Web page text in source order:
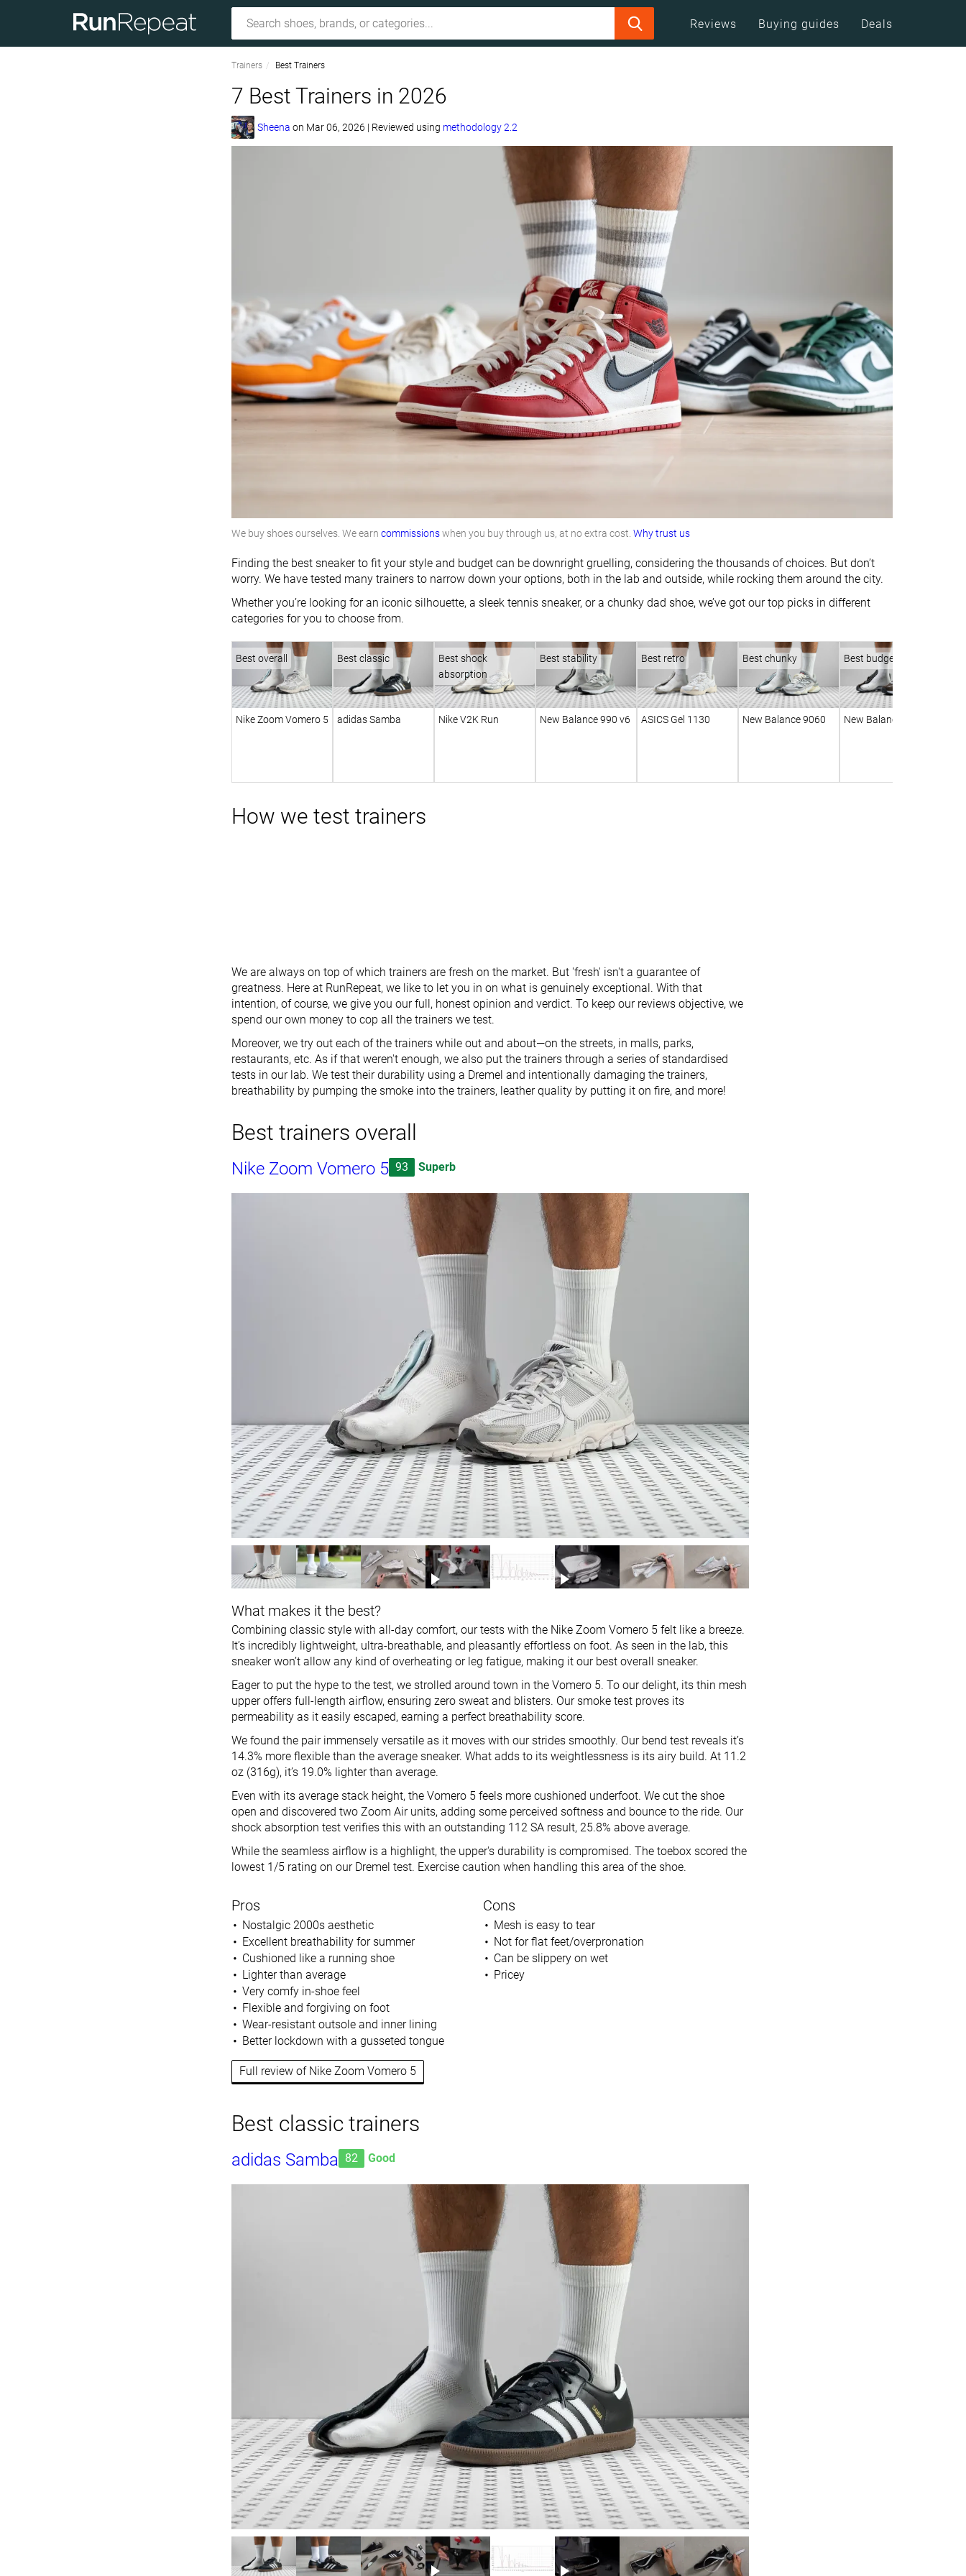
Reviews Buying guides Deals
Trainers Best Trainers
7 Best Trainers in 2026
Sheena on Mar 06, 2026 | Reviewed using methodology 2.2
We buy shoes ourselves. We earn commissionswhen you buy through us, at no extra cost. Why trust us
Finding the best sneaker to fit your style and budget can be downright gruelling, considering the thousands of choices. But don’t
worry. We have tested many trainers to narrow down your options, both in the lab and outside, while rocking them around the city.
Whether you’re looking for an iconic silhouette, a sleek tennis sneaker, or a chunky dad shoe, we’ve got our top picks in different
categories for you to choose from.
Best overall
Nike Zoom Vomero 5
Best classic
adidas Samba
Best shock
absorption
Nike V2K Run
Best stability
New Balance 990 v6
Best retro
ASICS Gel 1130
Best chunky
New Balance 9060
Best budget
New Balance 530
How we test trainers
We are always on top of which trainers are fresh on the market. But 'fresh' isn't a guarantee of
greatness. Here at RunRepeat, we like to let you in on what is genuinely exceptional. With that
intention, of course, we give you our full, honest opinion and verdict. To keep our reviews objective, we
spend our own money to cop all the trainers we test.
Moreover, we try out each of the trainers while out and about—on the streets, in malls, parks,
restaurants, etc. As if that weren't enough, we also put the trainers through a series of standardised
tests in our lab. We test their durability using a Dremel and intentionally damaging the trainers,
breathability by pumping the smoke into the trainers, leather quality by putting it on fire, and more!
Best trainers overall
Nike Zoom Vomero 5 93 Superb
What makes it the best?
Combining classic style with all-day comfort, our tests with the Nike Zoom Vomero 5 felt like a breeze.
It’s incredibly lightweight, ultra-breathable, and pleasantly effortless on foot. As seen in the lab, this
sneaker won’t allow any kind of overheating or leg fatigue, making it our best overall sneaker.
Eager to put the hype to the test, we strolled around town in the Vomero 5. To our delight, its thin mesh
upper offers full-length airflow, ensuring zero sweat and blisters. Our smoke test proves its
permeability as it easily escaped, earning a perfect breathability score.
We found the pair immensely versatile as it moves with our strides smoothly. Our bend test reveals it’s
14.3% more flexible than the average sneaker. What adds to its weightlessness is its airy build. At 11.2
oz (316g), it’s 19.0% lighter than average.
Even with its average stack height, the Vomero 5 feels more cushioned underfoot. We cut the shoe
open and discovered two Zoom Air units, adding some perceived softness and bounce to the ride. Our
shock absorption test verifies this with an outstanding 112 SA result, 25.8% above average.
While the seamless airflow is a highlight, the upper's durability is compromised. The toebox scored the
lowest 1/5 rating on our Dremel test. Exercise caution when handling this area of the shoe.
Pros
Nostalgic 2000s aesthetic
Excellent breathability for summer
Cushioned like a running shoe
Lighter than average
Very comfy in-shoe feel
Flexible and forgiving on foot
Wear-resistant outsole and inner lining
Better lockdown with a gusseted tongue
Cons
Mesh is easy to tear
Not for flat feet/overpronation
Can be slippery on wet
Pricey
Full review of Nike Zoom Vomero 5
Best classic trainers
adidas Samba 82 Good